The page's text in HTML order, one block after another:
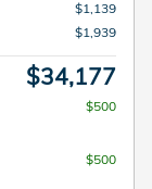
$1,139
$1,939
$34,177
$500
$500